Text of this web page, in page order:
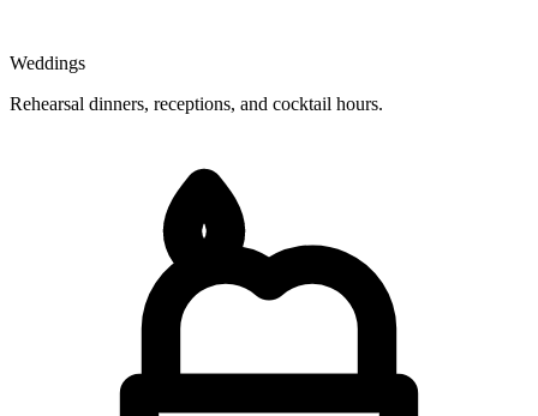
Weddings
Rehearsal dinners, receptions, and cocktail hours.